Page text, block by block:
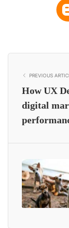
PREVIOUS
How UX
digital